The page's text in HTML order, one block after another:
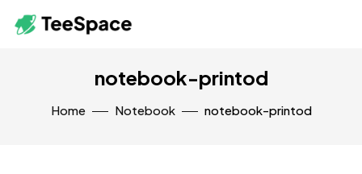
notebook-printod
Home Notebook notebook-printod